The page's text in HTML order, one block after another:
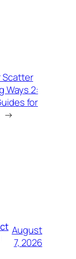
Scatter
Ways 2:
for
→
August
7, 2026